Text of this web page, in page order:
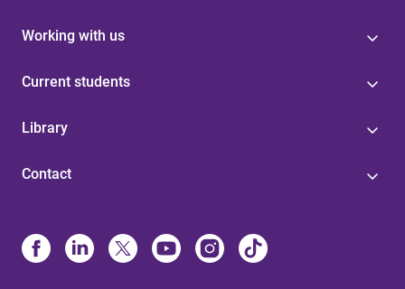
Working with us
Current students
Library
Contact